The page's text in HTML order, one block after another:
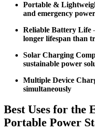
Portable &
and emergency power
Reliable Battery Life
longer lifespan than
Solar Charging
sustainable power
Multiple Device
simultaneously
Best Uses for the
Portable Power